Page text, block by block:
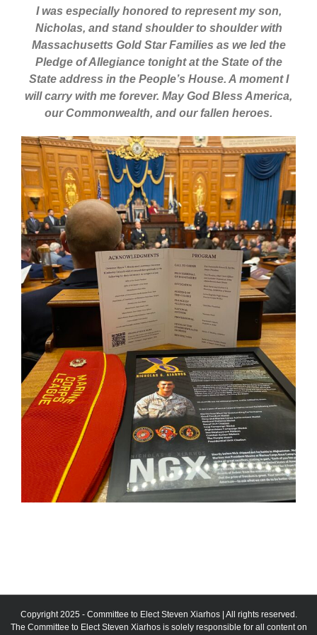
I was especially honored to represent my son,
Nicholas, and stand shoulder to shoulder with
Massachusetts Gold Star Families as we led the
Pledge of Allegiance tonight at the State of the
State address in the People’s House. A moment I
will carry with me forever. May God Bless America,
our Commonwealth, and our fallen heroes.
Copyright 2025 - Committee to Elect Steven Xiarhos | All rights reserved.
The Committee to Elect Steven Xiarhos is solely responsible for all content on